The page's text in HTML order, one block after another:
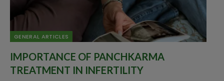
GENERAL ARTICLES
IMPORTANCE OF PANCHKARMA
TREATMENT IN INFERTILITY